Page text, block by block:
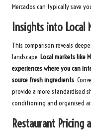
Mercados can typically save
Insights into Local
This comparison reveals
landscape. Local markets like
experiences where you can
source fresh ingredients.
provide a more standardised
conditioning and organised
Restaurant Pricing